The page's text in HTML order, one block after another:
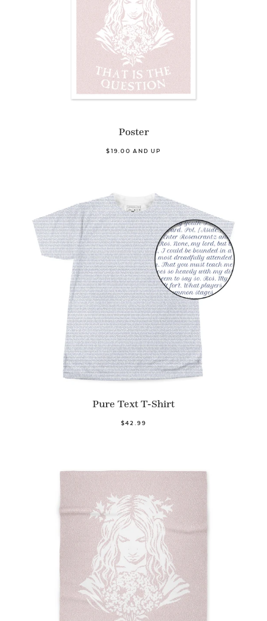
Poster
$19.00 AND UP
Pure Text T-Shirt
$42.99